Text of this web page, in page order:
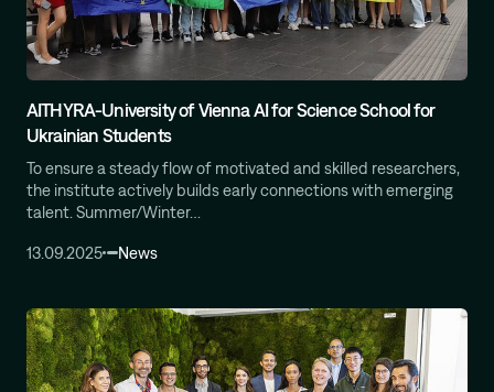
AITHYRA-University of Vienna AI for Science School for
Ukrainian Students
To ensure a steady flow of motivated and skilled researchers,
the institute actively builds early connections with emerging
talent. Summer/Winter…
13.09.2025 News